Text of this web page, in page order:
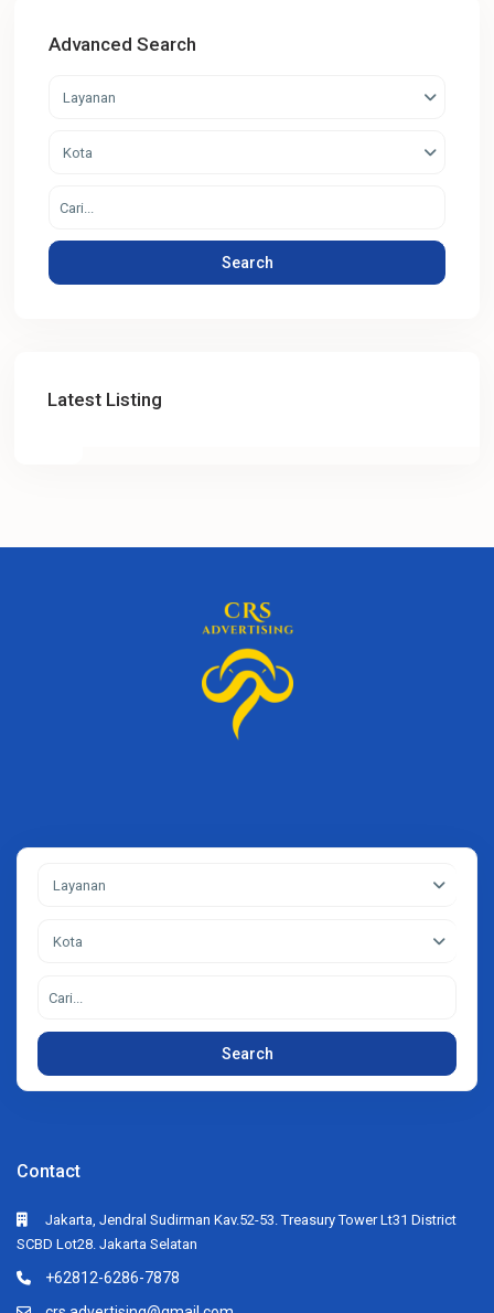
Advanced Search
Layanan
Kota
Search
Latest Listing
Layanan
Kota
Search
Contact
Jakarta, Jendral Sudirman Kav.52-53. Treasury Tower Lt31 District
SCBD Lot28. Jakarta Selatan
+62812-6286-7878